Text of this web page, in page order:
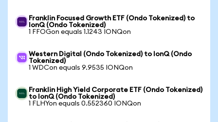
Franklin Focused Growth ETF (Ondo Tokenized) to
IonQ (Ondo Tokenized)
1 FFOGon equals 1.1243 IONQon
Western Digital (Ondo Tokenized) to IonQ (Ondo
Tokenized)
1 WDCon equals 9.9535 IONQon
Franklin High Yield Corporate ETF (Ondo Tokenized)
to IonQ (Ondo Tokenized)
1 FLHYon equals 0.552360 IONQon